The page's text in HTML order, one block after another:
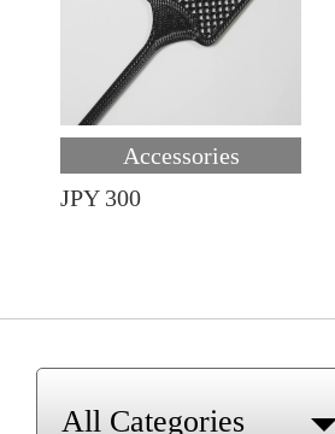
Accessories
JPY 300